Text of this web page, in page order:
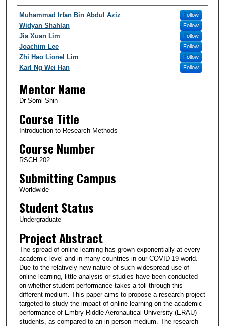
Authors/Creators
Muhammad Irfan Bin Abdul Aziz Follow
Widyan Shahlan Follow
Jia Xuan Lim Follow
Joachim Lee Follow
Zhi Hao Lionel Lim Follow
Karl Ng Wei Han Follow
Mentor Name
Dr Somi Shin
Course Title
Introduction to Research Methods
Course Number
RSCH 202
Submitting Campus
Worldwide
Student Status
Undergraduate
Project Abstract
The spread of online learning has grown exponentially at every
academic level and in many countries in our COVID-19 world.
Due to the relatively new nature of such widespread use of
online learning, little analysis or studies have been conducted
on whether student performance takes a toll through this
different medium. This paper aims to propose a research project
targeted to study the impact of online learning on the academic
performance of Embry-Riddle Aeronautical University (ERAU)
students, as compared to an in-person medium. The research